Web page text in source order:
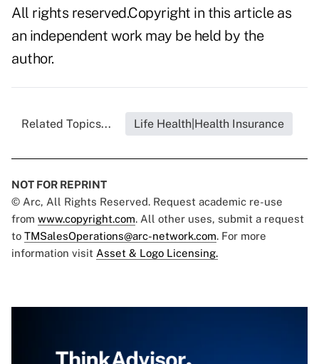
All rights reserved.Copyright in this article as
an independent work may be held by the
author.
Related Topics... Life Health|Health Insurance
NOT FOR REPRINT
© Arc, All Rights Reserved. Request academic re-use
from www.copyright.com. All other uses, submit a request
to TMSalesOperations@arc-network.com. For more
information visit Asset & Logo Licensing.